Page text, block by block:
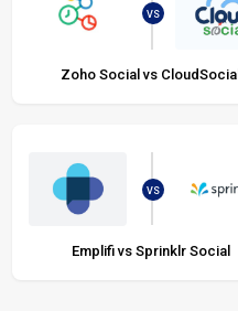
VS
Zoho Social vs CloudSocial
VS
Emplifi vs Sprinklr Social